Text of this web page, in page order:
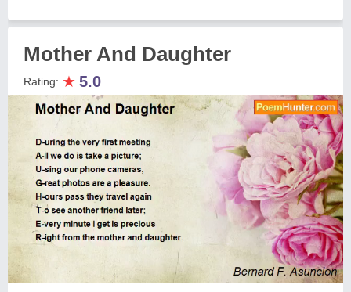
Mother And Daughter
Rating: ★ 5.0